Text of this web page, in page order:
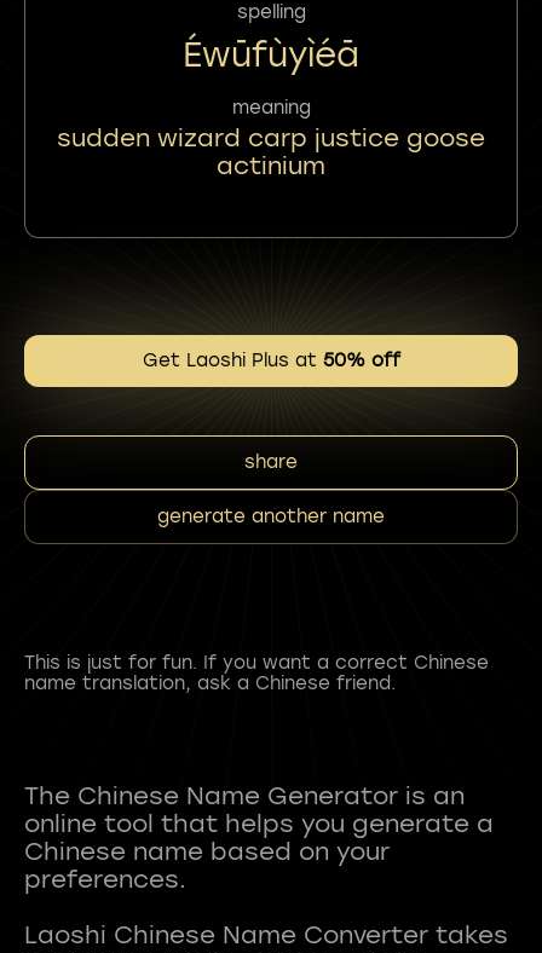
spelling
Éwūfùyìéā
meaning
sudden wizard carp justice goose
actinium
Get Laoshi Plus at 50% off
share
generate another name
This is just for fun. If you want a correct Chinese
name translation, ask a Chinese friend.
The Chinese Name Generator is an
online tool that helps you generate a
Chinese name based on your
preferences.
Laoshi Chinese Name Converter takes